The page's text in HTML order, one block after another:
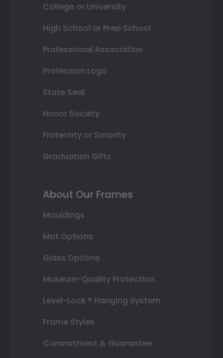
College or University
High School or Prep School
Professional Association
Profession Logo
State Seal
Honor Society
Fraternity or Sorority
Graduation Gifts
About Our Frames
Mouldings
Mat Options
Glass Options
Museum-Quality Protection
Level-Lock ® Hanging System
Frame Styles
Commitment & Guarantee